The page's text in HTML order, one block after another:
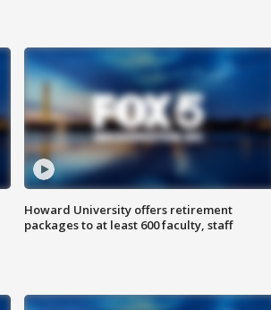
Howard University offers retirement
packages to at least 600 faculty, staff